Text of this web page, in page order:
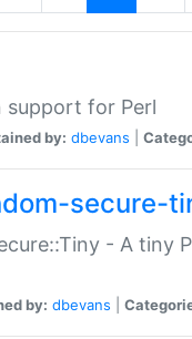
support for Perl
by: dbevans
secure-
- A tiny
by: dbevans